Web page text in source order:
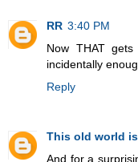
RR 3:40 PM
Now THAT
incidentally
Reply
This old world
And for a